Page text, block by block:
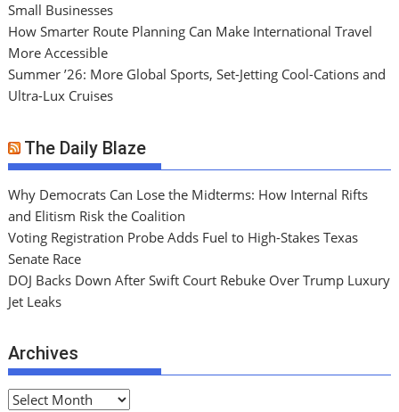
Small Businesses
How Smarter Route Planning Can Make International Travel
More Accessible
Summer ’26: More Global Sports, Set-Jetting Cool-Cations and
Ultra-Lux Cruises
The Daily Blaze
Why Democrats Can Lose the Midterms: How Internal Rifts
and Elitism Risk the Coalition
Voting Registration Probe Adds Fuel to High-Stakes Texas
Senate Race
DOJ Backs Down After Swift Court Rebuke Over Trump Luxury
Jet Leaks
Archives
A